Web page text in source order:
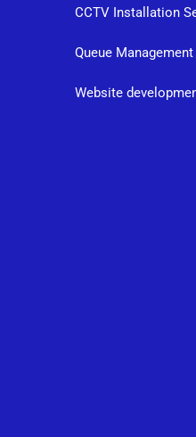
CCTV Installation
Queue
Website